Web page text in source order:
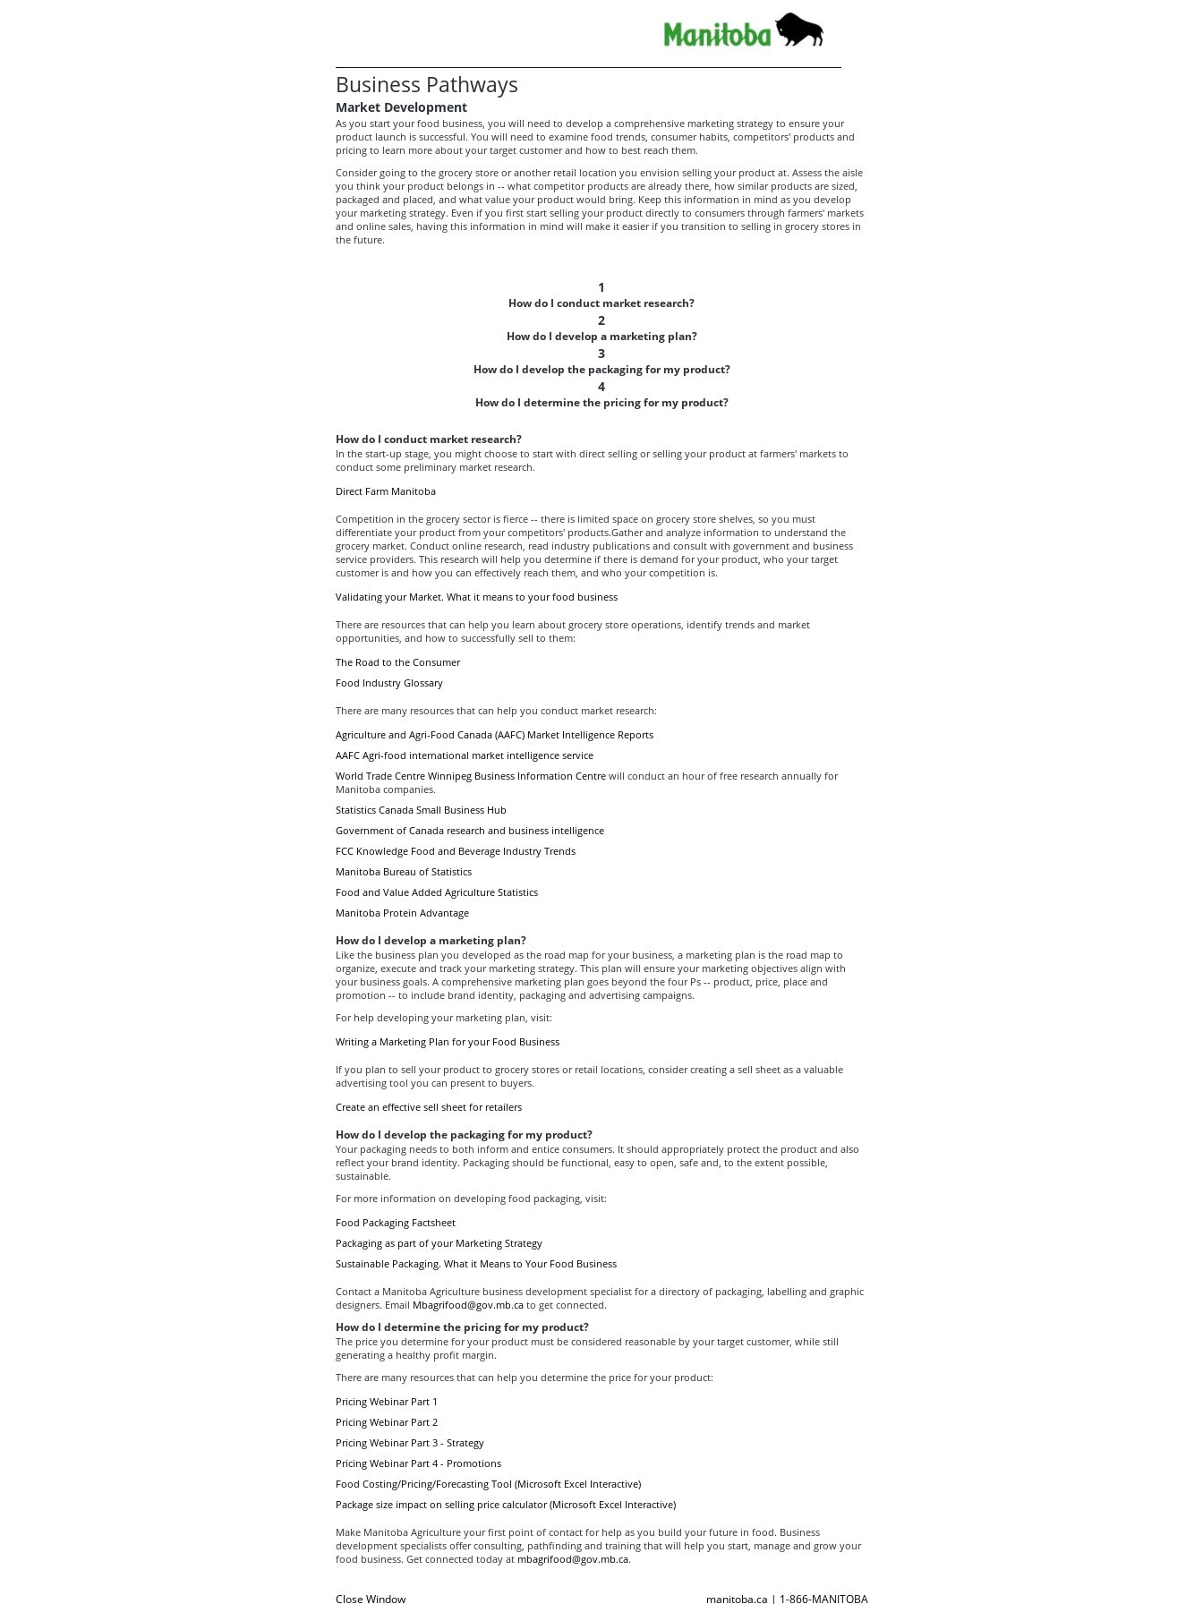
Business Pathways
Market Development
As you start your food business, you will need to develop a comprehensive marketing strategy to ensure your
product launch is successful. You will need to examine food trends, consumer habits, competitors' products and
pricing to learn more about your target customer and how to best reach them.
Consider going to the grocery store or another retail location you envision selling your product at. Assess the aisle
you think your product belongs in -- what competitor products are already there, how similar products are sized,
packaged and placed, and what value your product would bring. Keep this information in mind as you develop
your marketing strategy. Even if you first start selling your product directly to consumers through farmers' markets
and online sales, having this information in mind will make it easier if you transition to selling in grocery stores in
the future.
1
How do I conduct market research?
2
How do I develop a marketing plan?
3
How do I develop the packaging for my product?
4
How do I determine the pricing for my product?
How do I conduct market research?
In the start-up stage, you might choose to start with direct selling or selling your product at farmers' markets to
conduct some preliminary market research.
Direct Farm Manitoba
Competition in the grocery sector is fierce -- there is limited space on grocery store shelves, so you must
differentiate your product from your competitors' products.Gather and analyze information to understand the
grocery market. Conduct online research, read industry publications and consult with government and business
service providers. This research will help you determine if there is demand for your product, who your target
customer is and how you can effectively reach them, and who your competition is.
Validating your Market. What it means to your food business
There are resources that can help you learn about grocery store operations, identify trends and market
opportunities, and how to successfully sell to them:
The Road to the Consumer
Food Industry Glossary
There are many resources that can help you conduct market research:
Agriculture and Agri-Food Canada (AAFC) Market Intelligence Reports
AAFC Agri-food international market intelligence service
World Trade Centre Winnipeg Business Information Centrewill conduct an hour of free research annually for
Manitoba companies.
Statistics Canada Small Business Hub
Government of Canada research and business intelligence
FCC Knowledge Food and Beverage Industry Trends
Manitoba Bureau of Statistics
Food and Value Added Agriculture Statistics
Manitoba Protein Advantage
How do I develop a marketing plan?
Like the business plan you developed as the road map for your business, a marketing plan is the road map to
organize, execute and track your marketing strategy. This plan will ensure your marketing objectives align with
your business goals. A comprehensive marketing plan goes beyond the four Ps -- product, price, place and
promotion -- to include brand identity, packaging and advertising campaigns.
For help developing your marketing plan, visit:
Writing a Marketing Plan for your Food Business
If you plan to sell your product to grocery stores or retail locations, consider creating a sell sheet as a valuable
advertising tool you can present to buyers.
Create an effective sell sheet for retailers
How do I develop the packaging for my product?
Your packaging needs to both inform and entice consumers. It should appropriately protect the product and also
reflect your brand identity. Packaging should be functional, easy to open, safe and, to the extent possible,
sustainable.
For more information on developing food packaging, visit:
Food Packaging Factsheet
Packaging as part of your Marketing Strategy
Sustainable Packaging. What it Means to Your Food Business
Contact a Manitoba Agriculture business development specialist for a directory of packaging, labelling and graphic
designers. Email Mbagrifood@gov.mb.cato get connected.
How do I determine the pricing for my product?
The price you determine for your product must be considered reasonable by your target customer, while still
generating a healthy profit margin.
There are many resources that can help you determine the price for your product:
Pricing Webinar Part 1
Pricing Webinar Part 2
Pricing Webinar Part 3 - Strategy
Pricing Webinar Part 4 - Promotions
Food Costing/Pricing/Forecasting Tool (Microsoft Excel Interactive)
Package size impact on selling price calculator (Microsoft Excel Interactive)
Make Manitoba Agriculture your first point of contact for help as you build your future in food. Business
development specialists offer consulting, pathfinding and training that will help you start, manage and grow your
food business. Get connected today at mbagrifood@gov.mb.ca.
Close Window manitoba.ca | 1-866-MANITOBA